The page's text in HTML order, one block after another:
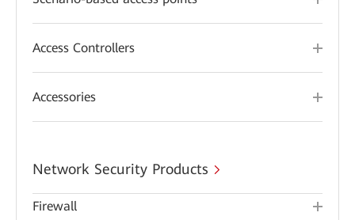
Access Controllers
Accessories
Network Security Products
Firewall